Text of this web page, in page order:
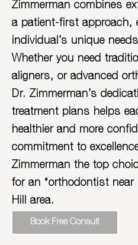
Zimmerman combines
a patient-first approach,
individual’s unique
Whether you need
aligners, or advanced
Dr. Zimmerman’s
treatment plans helps
healthier and more
commitment to
Zimmerman the top
for an “orthodontist near
Hill area.
Book Free Consult